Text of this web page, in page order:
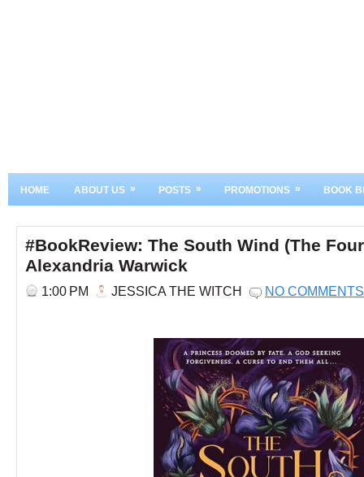
HOME ABOUT US » POSTS » PROMOTIONS » BOOK
#BookReview: The South Wind (The
Alexandria Warwick
1:00 PM JESSICA THE WITCH NO COMMENTS